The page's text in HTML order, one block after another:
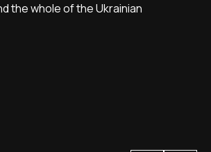
the whole of the Ukrainian